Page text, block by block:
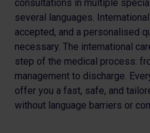
consultations in multiple
several languages.
accepted, and a personalised
necessary. The international
step of the medical process:
management to discharge.
offer you a fast, safe, and
without language barriers or